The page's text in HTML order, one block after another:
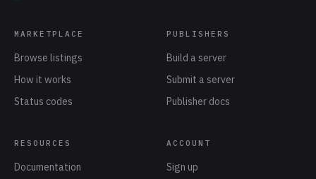
MARKETPLACE
Browse listings
How it works
Status codes
PUBLISHERS
Build a server
Submit a server
Publisher docs
RESOURCES
Documentation
ACCOUNT
Sign up